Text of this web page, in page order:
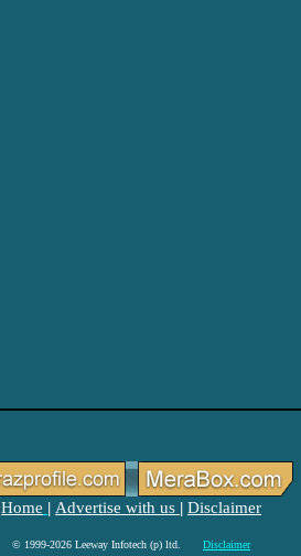
Home Advertise with us Disclaimer
© 1999-2026 Leeway Infotech (p) ltd. Disclaimer